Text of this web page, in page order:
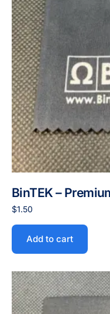
BinTEK –
$1.50
Add to cart